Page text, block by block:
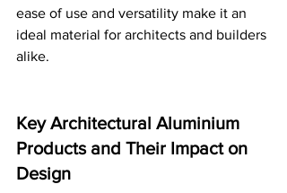
ease of use and versatility make it an
ideal material for architects and builders
alike​.
Key Architectural Aluminium
Products and Their Impact on
Design